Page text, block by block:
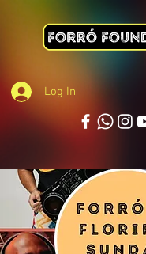
Log In